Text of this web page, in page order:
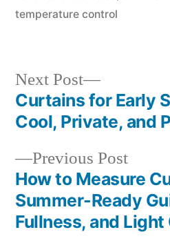
temperature control
Previous Post
How to Measure
Summer-Ready
Fullness, and Light
Next Post
Curtains for Early
Cool, Private, and